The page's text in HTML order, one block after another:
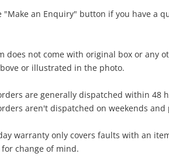
"Make an Enquiry" button if you have a
does not come with original box or any
or illustrated in the photo.
are generally dispatched within 48
aren't dispatched on weekends and
warranty only covers faults with an
change of mind.
to
$97.00